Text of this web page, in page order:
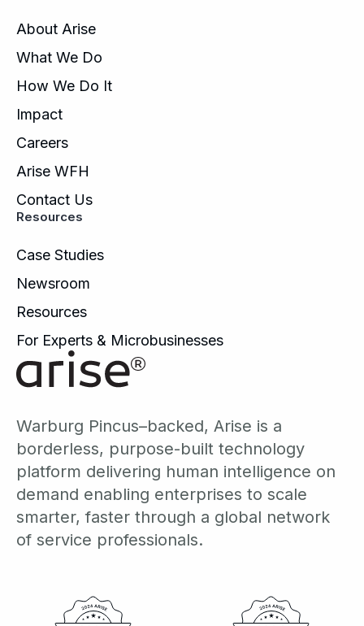
About Arise
What We Do
How We Do It
Impact
Careers
Arise WFH
Contact Us
Resources
Case Studies
Newsroom
Resources
For Experts & Microbusinesses
Warburg Pincus–backed, Arise is a
borderless, purpose-built technology
platform delivering human intelligence on
demand enabling enterprises to scale
smarter, faster through a global network
of service professionals.